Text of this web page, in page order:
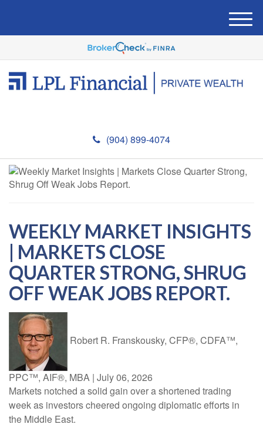
(904) 899-4074
M
e
u
WEEKLY MARKET INSIGHTS
| MARKETS CLOSE
QUARTER STRONG, SHRUG
OFF WEAK JOBS REPORT.
Robert R. Franskousky, CFP®, CDFA™,
PPC™, AIF®, MBA | July 06, 2026
Markets notched a solid gain over a shortened trading
week as investors cheered ongoing diplomatic efforts in
the Middle East.